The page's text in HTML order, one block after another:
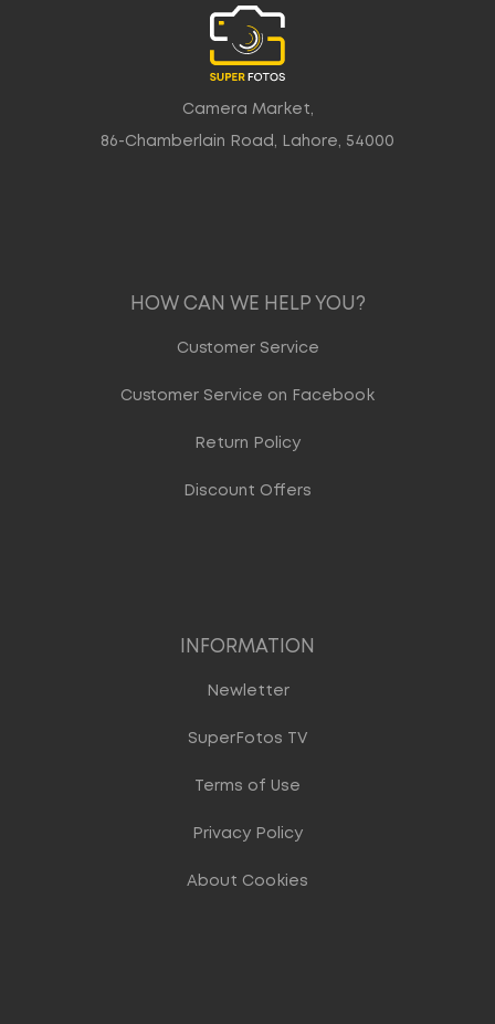
Camera Market,
86-Chamberlain Road, Lahore, 54000
HOW CAN WE HELP YOU?
Customer Service
Customer Service on Facebook
Return Policy
Discount Offers
INFORMATION
Newletter
SuperFotos TV
Terms of Use
Privacy Policy
About Cookies